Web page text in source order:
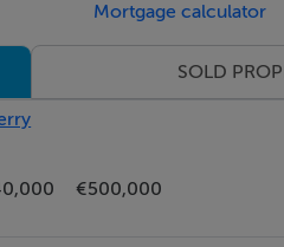
Mortgage calculator
SOLD
€500,000